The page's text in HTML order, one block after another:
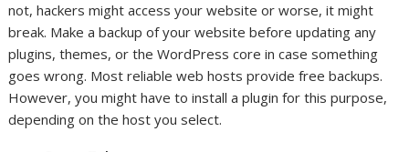
not, hackers might access your website or worse, it might
break. Make a backup of your website before updating any
plugins, themes, or the WordPress core in case something
goes wrong. Most reliable web hosts provide free backups.
However, you might have to install a plugin for this purpose,
depending on the host you select.